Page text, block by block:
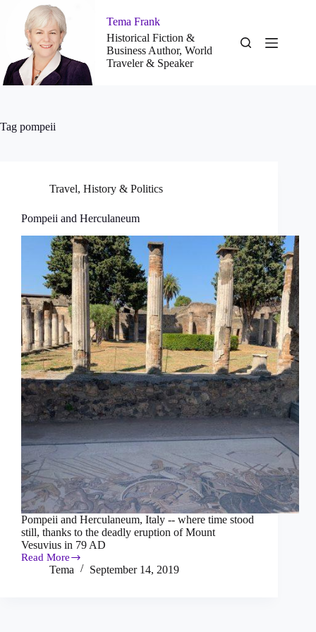
content
Tema Frank
Historical Fiction &
Business Author, World
Traveler & Speaker
Tag pompeii
Travel, History & Politics
Pompeii and Herculaneum
Pompeii and Herculaneum, Italy -- where time stood
still, thanks to the deadly eruption of Mount
Vesuvius in 79 AD
Read More
Pompeii
Tema September 14, 2019